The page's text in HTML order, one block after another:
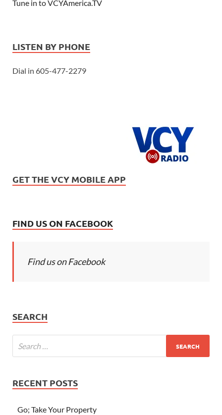
Tune in to VCYAmerica.TV
LISTEN BY PHONE
Dial in 605-477-2279
GET THE VCY MOBILE APP
FIND US ON FACEBOOK
Find us on Facebook
SEARCH
RECENT POSTS
Go; Take Your Property